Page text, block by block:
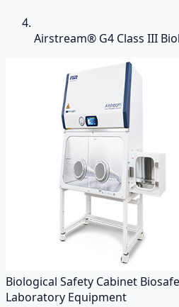
Airstream® G4 Class III
Biological Safety Cabinet
Laboratory Equipment